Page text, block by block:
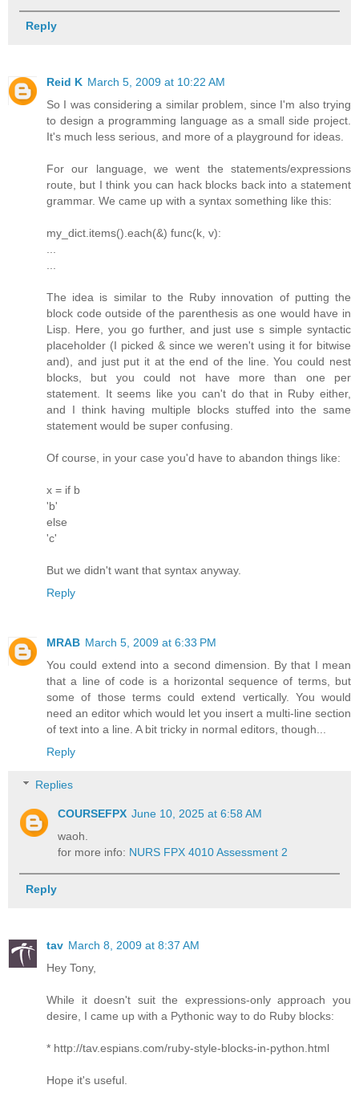
Reply
Reid K March 5, 2009 at 10:22 AM
So I was considering a similar problem, since I'm also trying
to design a programming language as a small side project.
It's much less serious, and more of a playground for ideas.
For our language, we went the statements/expressions
route, but I think you can hack blocks back into a statement
grammar. We came up with a syntax something like this:
my_dict.items().each(&) func(k, v):
The idea is similar to the Ruby innovation of putting the
block code outside of the parenthesis as one would have in
Lisp. Here, you go further, and just use s simple syntactic
placeholder (I picked & since we weren't using it for bitwise
and), and just put it at the end of the line. You could nest
blocks, but you could not have more than one per
statement. It seems like you can't do that in Ruby either,
and I think having multiple blocks stuffed into the same
statement would be super confusing.
Of course, in your case you'd have to abandon things like:
x = if b
'b'
else
'c'
But we didn't want that syntax anyway.
Reply
MRAB March 5, 2009 at 6:33 PM
You could extend into a second dimension. By that I mean
that a line of code is a horizontal sequence of terms, but
some of those terms could extend vertically. You would
need an editor which would let you insert a multi-line section
of text into a line. A bit tricky in normal editors, though...
Reply
Replies
COURSEFPX June 10, 2025 at 6:58 AM
waoh.
for more info: NURS FPX 4010 Assessment 2
Reply
tav March 8, 2009 at 8:37 AM
Hey Tony,
While it doesn't suit the expressions-only approach you
desire, I came up with a Pythonic way to do Ruby blocks:
* http://tav.espians.com/ruby-style-blocks-in-python.html
Hope it's useful.